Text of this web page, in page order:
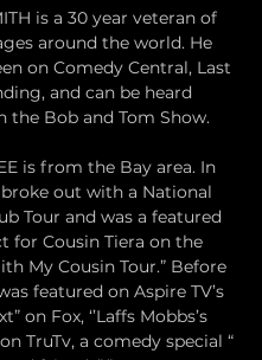
is a 30 year veteran of
around the world. He
on Comedy Central, Last
and can be heard
the Bob and Tom Show.
is from the Bay area. In
broke out with a National
Tour and was a featured
for Cousin Tiera on the
My Cousin Tour.” Before
featured on Aspire TV’s
on Fox, ‘’Laffs Mobbs’s
TruTv, a comedy special “